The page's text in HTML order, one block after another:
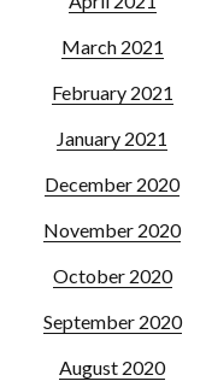
March 2021
February 2021
January 2021
December 2020
November 2020
October 2020
September 2020
August 2020